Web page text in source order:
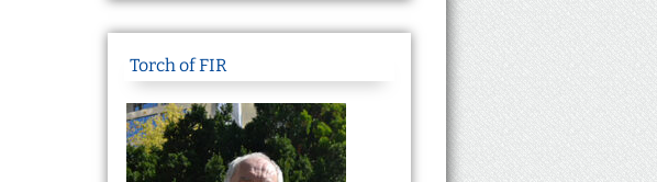
Torch of FIR